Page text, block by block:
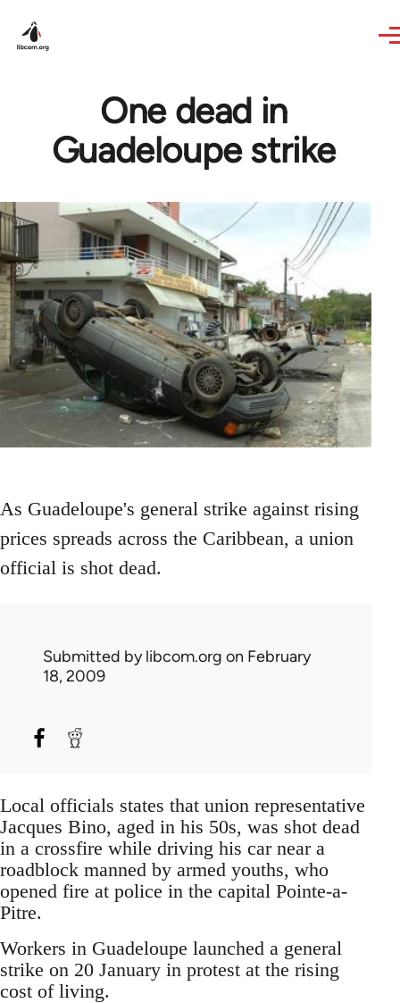
One dead in
Guadeloupe strike
As Guadeloupe's general strike against rising
prices spreads across the Caribbean, a union
official is shot dead.
Submitted bylibcom.org on February
18, 2009
Local officials states that union representative
Jacques Bino, aged in his 50s, was shot dead
in a crossfire while driving his car near a
roadblock manned by armed youths, who
opened fire at police in the capital Pointe-a-
Pitre.
Workers in Guadeloupe launched a general
strike on 20 January in protest at the rising
cost of living.